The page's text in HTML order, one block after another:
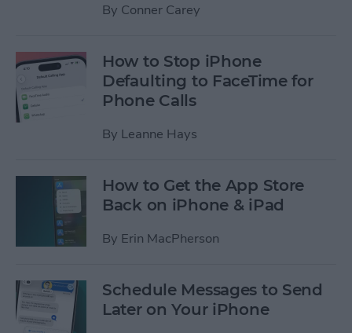
By Conner Carey
How to Stop iPhone
Defaulting to FaceTime for
Phone Calls
By Leanne Hays
How to Get the App Store
Back on iPhone & iPad
By Erin MacPherson
Schedule Messages to Send
Later on Your iPhone